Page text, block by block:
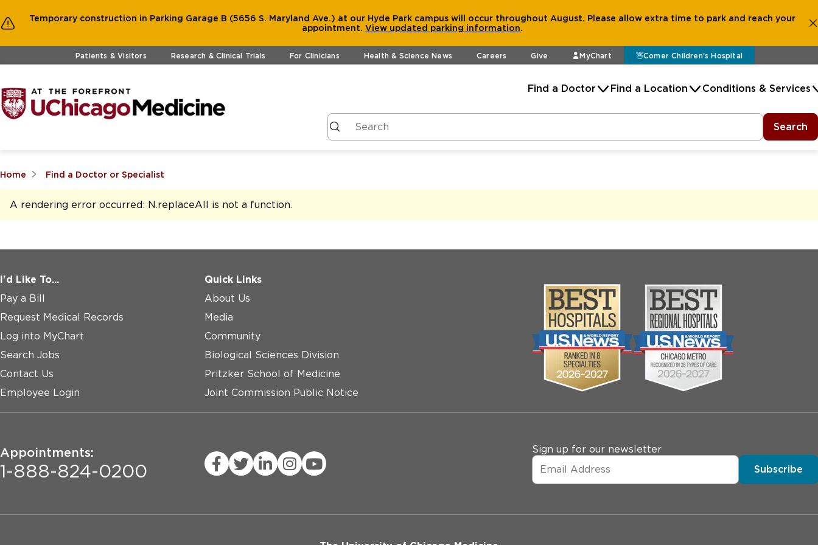
Temporary construction in Parking Garage B (5656 S. Maryland Ave.) at our Hyde Park campus will occur throughout August. Please allow extra time to park and reach your
appointment. View updated parking information.
Skip to main contentPatients & Visitors Research & Clinical Trials For Clinicians Health & Science News Careers Give MyChart Comer Children's Hospital
Find a Doctor Find a Location Conditions & Services
Search
Home Find a Doctor or Specialist
A rendering error occurred: N.replaceAll is not a function.
I'd Like To...
Pay a Bill
Request Medical Records
Log into MyChart
Search Jobs
Contact Us
Employee Login
Quick Links
About Us
Media
Community
Biological Sciences Division
Pritzker School of Medicine
Joint Commission Public Notice
Appointments:
1-888-824-0200
Sign up for our newsletter
Subscribe